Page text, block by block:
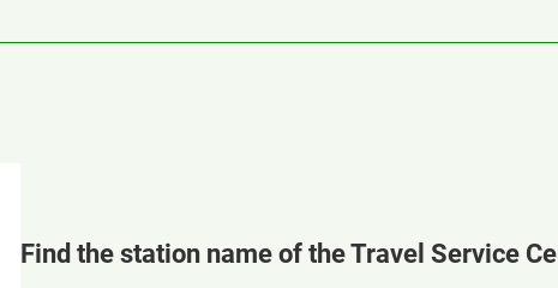
Find the station name of the Travel Service